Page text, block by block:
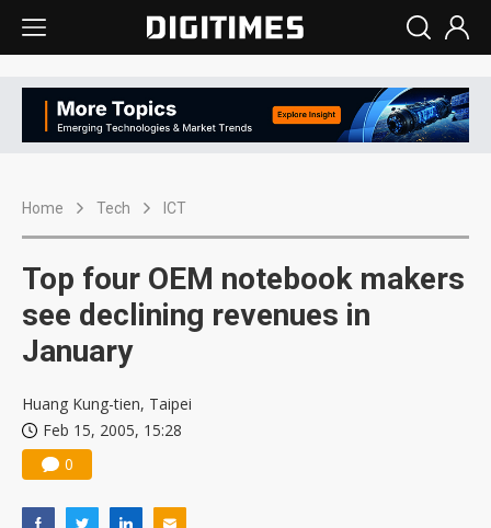
Home Tech ICT
Top four OEM notebook makers
see declining revenues in
January
Huang Kung-tien, Taipei
Feb 15, 2005, 15:28
0